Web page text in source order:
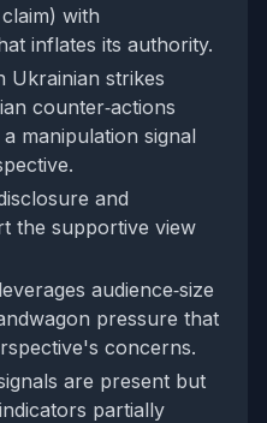
with
inflates its authority.
Ukrainian strikes
counter‑actions
manipulation signal
and
the supportive view
audience‑size
pressure that
concerns.
are present but
partially